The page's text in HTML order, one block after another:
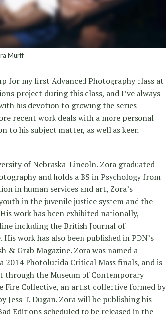
Murff
for my first Advanced Photography class at
project during this class, and I’ve always
his devotion to growing the series
recent work deals with a more personal
to his subject matter, as well as keen
of Nebraska-Lincoln. Zora graduated
and holds a BS in Psychology from
in human services and art, Zora’s
in the juvenile justice system and the
work has been exhibited nationally,
including the British Journal of
work has also been published in PDN’s
& Grab Magazine. Zora was named a
2014 Photolucida Critical Mass finals, and is
through the Museum of Contemporary
Fire Collective, an artist collective formed by
Jess T. Dugan. Zora will be publishing his
Editions scheduled to be released in the